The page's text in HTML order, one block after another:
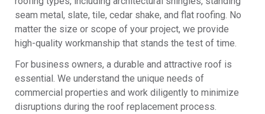
seam metal, slate, tile, cedar shake, and flat roofing. No
matter the size or scope of your project, we provide
high-quality workmanship that stands the test of time.
For business owners, a durable and attractive roof is
essential. We understand the unique needs of
commercial properties and work diligently to minimize
disruptions during the roof replacement process.